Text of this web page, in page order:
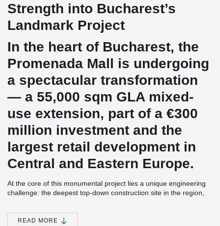
Strength into Bucharest’s
Landmark Project
In the heart of Bucharest, the
Promenada Mall is undergoing
a spectacular transformation
— a 55,000 sqm GLA mixed-
use extension, part of a €300
million investment and the
largest retail development in
Central and Eastern Europe.
At the core of this monumental project lies a unique engineering
challenge: the deepest top-down construction site in the region,
levels and a massive raft foundation.
READ MORE